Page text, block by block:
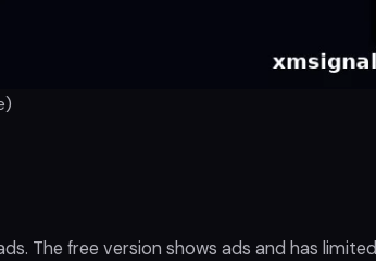
The free version shows ads and has limited